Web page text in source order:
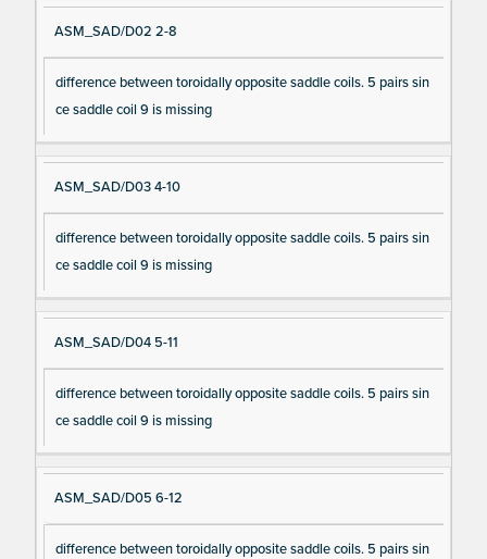
ASM_SAD/D02 2-8
difference between toroidally opposite saddle coils. 5 pairs sin
ce saddle coil 9 is missing
ASM_SAD/D03 4-10
difference between toroidally opposite saddle coils. 5 pairs sin
ce saddle coil 9 is missing
ASM_SAD/D04 5-11
difference between toroidally opposite saddle coils. 5 pairs sin
ce saddle coil 9 is missing
ASM_SAD/D05 6-12
difference between toroidally opposite saddle coils. 5 pairs sin